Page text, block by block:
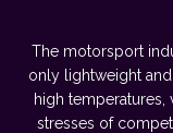
The motorsport
only lightweight
high temperatures,
stresses of